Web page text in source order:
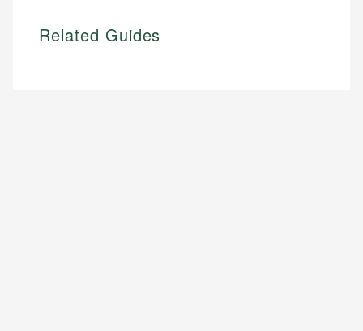
Related Guides